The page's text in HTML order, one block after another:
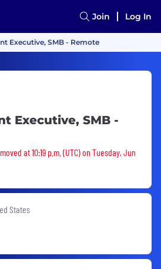
Join Log In
Executive, SMB - Remote
Executive, SMB -
removed
at 10:19 p.m. (UTC) on Tuesday, Jun
States